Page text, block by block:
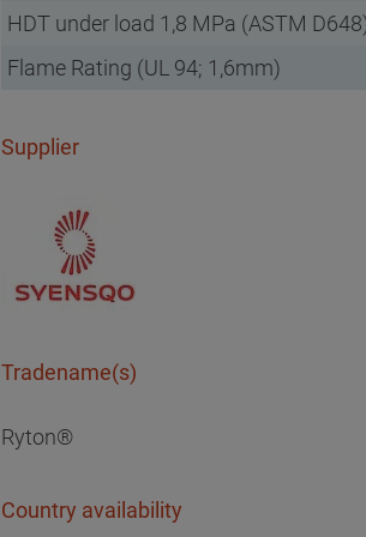
HDT under load 1,8 MPa (ASTM
Flame Rating (UL 94; 1,6mm)
Supplier
Tradename(s)
Ryton®
Country availability